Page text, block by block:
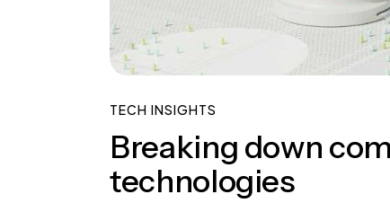
TECH INSIGHTS
Breaking down
technologies